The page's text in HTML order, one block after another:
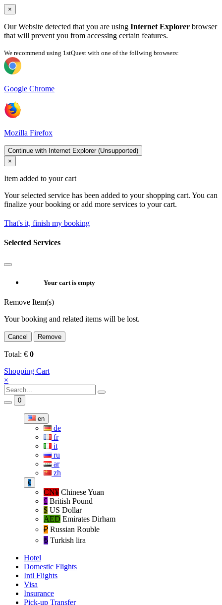
×
Our Website detected that you are using Internet Explorer browser
that will prevent you from accessing certain features.
We recommend using 1stQuest with one of the follwing browsers:
Google Chrome
Mozilla Firefox
Continue with Internet Explorer (Unsupported)
×
Item added to your cart
Your selected service has been added to your shopping cart. You can
finalize your booking or add more services to your cart.
That's it, finish my booking
Selected Services
Your cart is empty
Remove Item(s)
Your booking and related items will be lost.
Cancel Remove
Total: € 0
Shopping Cart
×
0
en
de
fr
it
ru
ar
zh
€
CN¥ Chinese Yuan
£ British Pound
$ US Dollar
AED Emirates Dirham
₽‎ Russian Rouble
₺‎ Turkish lira
Hotel
Domestic Flights
Intl Flights
Visa
Insurance
Pick-up Transfer